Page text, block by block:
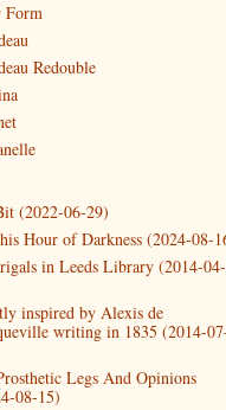
Form
Redouble
(2022-06-29)
Hour of Darkness (2024-08-
in Leeds Library (2014-04-
inspired by Alexis de
writing in 1835 (2014-
Legs And Opinions
08-15)